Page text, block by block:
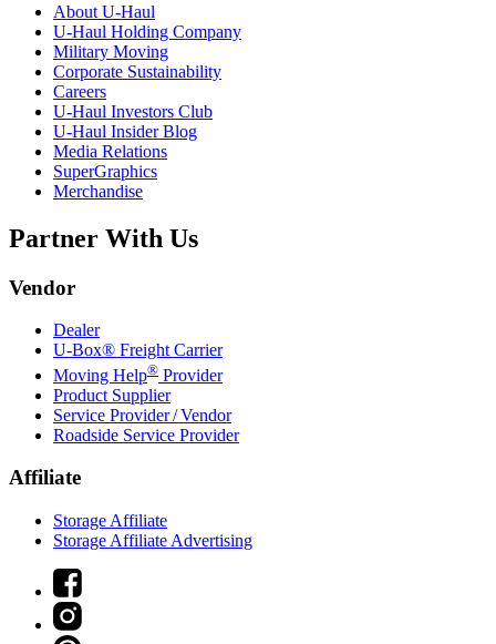
About U-Haul
U-Haul Holding Company
Military Moving
Corporate Sustainability
Careers
U-Haul Investors Club
U-Haul Insider Blog
Media Relations
SuperGraphics
Merchandise
Partner With Us
Vendor
Dealer
U-Box® Freight Carrier
Moving Help® Provider
Product Supplier
Service Provider / Vendor
Roadside Service Provider
Affiliate
Storage Affiliate
Storage Affiliate Advertising